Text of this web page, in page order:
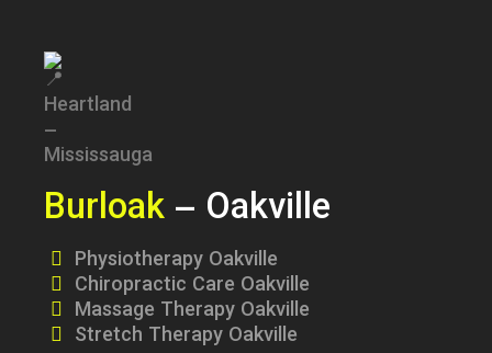
Burloak – Oakville
Physiotherapy Oakville
Chiropractic Care Oakville
Massage Therapy Oakville
Stretch Therapy Oakville